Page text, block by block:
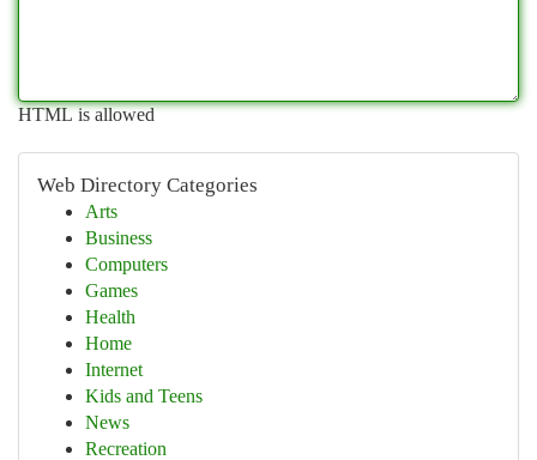
HTML is allowed
Web Directory Categories
Arts
Business
Computers
Games
Health
Home
Internet
Kids and Teens
News
Recreation